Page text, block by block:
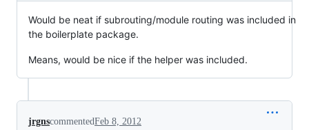
Would be neat if subrouting/module routing was included in
the boilerplate package.
Means, would be nice if the helper was included.
jrgnscommentedFeb 8, 2012